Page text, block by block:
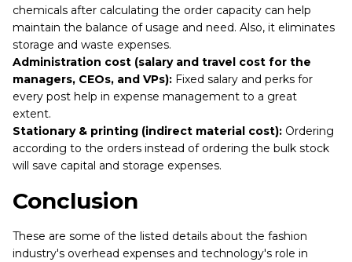
chemicals after calculating the order capacity can help
maintain the balance of usage and need. Also, it eliminates
storage and waste expenses.
Administration cost (salary and travel cost for the
managers, CEOs, and VPs): Fixed salary and perks for
every post help in expense management to a great
extent.
Stationary & printing (indirect material cost): Ordering
according to the orders instead of ordering the bulk stock
will save capital and storage expenses.
Conclusion
These are some of the listed details about the fashion
industry's overhead expenses and technology's role in